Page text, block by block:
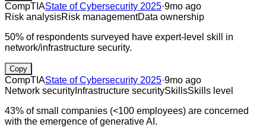
CompTIAState of Cybersecurity 2025·9mo ago
Risk analysisRisk managementData ownership
50% of respondents surveyed have expert-level skill in
network/infrastructure security.
Copy
CompTIAState of Cybersecurity 2025·9mo ago
Network security Infrastructure securitySkillsSkills level
43% of small companies (<100 employees) are concerned
with the emergence of generative AI.